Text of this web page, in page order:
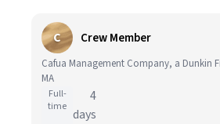
C Crew Member
Cafua Management Company, a Dunkin
MA
Full-
time
4
days